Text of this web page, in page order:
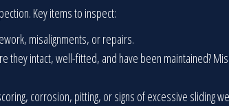
Key items to inspect:
misalignments, or repairs.
they intact, well-fitted, and have been maintained?
corrosion, pitting, or signs of excessive sliding